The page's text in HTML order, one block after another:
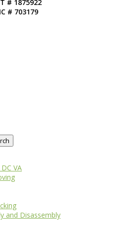
# 1875922
# 703179
VA
and Disassembly